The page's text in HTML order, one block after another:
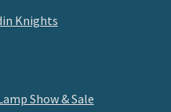
Knights
Show & Sale